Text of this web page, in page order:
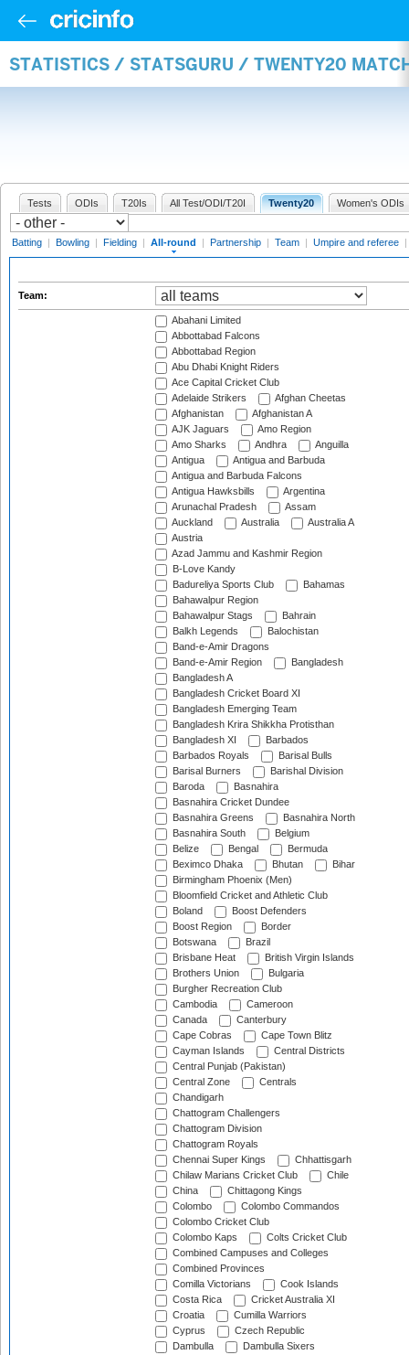
STATISTICS / STATSGURU / TWENTY20
Tests ODIs T20Is All Test/ODI/T20I Twenty20 Women's ODIs
Batting | Bowling | Fielding | All-round | Partnership | Team | Umpire and referee |
Team:
Abahani Limited
Abbottabad Falcons
Abbottabad Region
Abu Dhabi Knight Riders
Ace Capital Cricket Club
Adelaide Strikers
Afghan Cheetas
Afghanistan
Afghanistan A
AJK Jaguars
Amo Region
Amo Sharks
Andhra
Anguilla
Antigua
Antigua and Barbuda
Antigua and Barbuda Falcons
Antigua Hawksbills
Argentina
Arunachal Pradesh
Assam
Auckland
Australia
Australia A
Austria
Azad Jammu and Kashmir Region
B-Love Kandy
Badureliya Sports Club
Bahamas
Bahawalpur Region
Bahawalpur Stags
Bahrain
Balkh Legends
Balochistan
Band-e-Amir Dragons
Band-e-Amir Region
Bangladesh
Bangladesh A
Bangladesh Cricket Board XI
Bangladesh Emerging Team
Bangladesh Krira Shikkha Protisthan
Bangladesh XI
Barbados
Barbados Royals
Barisal Bulls
Barisal Burners
Barishal Division
Baroda
Basnahira
Basnahira Cricket Dundee
Basnahira Greens
Basnahira North
Basnahira South
Belgium
Belize
Bengal
Bermuda
Beximco Dhaka
Bhutan
Bihar
Birmingham Phoenix (Men)
Bloomfield Cricket and Athletic Club
Boland
Boost Defenders
Boost Region
Border
Botswana
Brazil
Brisbane Heat
British Virgin Islands
Brothers Union
Bulgaria
Burgher Recreation Club
Cambodia
Cameroon
Canada
Canterbury
Cape Cobras
Cape Town Blitz
Cayman Islands
Central Districts
Central Punjab (Pakistan)
Central Zone
Centrals
Chandigarh
Chattogram Challengers
Chattogram Division
Chattogram Royals
Chennai Super Kings
Chhattisgarh
Chilaw Marians Cricket Club
Chile
China
Chittagong Kings
Colombo
Colombo Commandos
Colombo Cricket Club
Colombo Kaps
Colts Cricket Club
Combined Campuses and Colleges
Combined Provinces
Comilla Victorians
Cook Islands
Costa Rica
Cricket Australia XI
Croatia
Cumilla Warriors
Cyprus
Czech Republic
Dambulla
Dambulla Sixers